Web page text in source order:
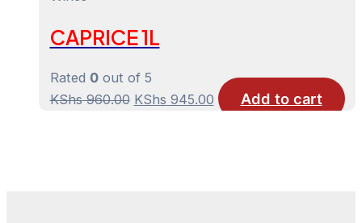
CAPRICE 1L
Rated 0out of 5
KShs960.00 Original
KShs 945.00CurrentAdd to cart